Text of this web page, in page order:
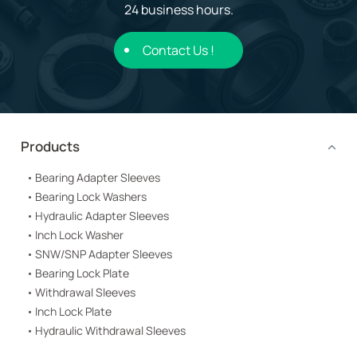
24 business hours.
Contact Us !
Products
Bearing Adapter Sleeves
Bearing Lock Washers
Hydraulic Adapter Sleeves
Inch Lock Washer
SNW/SNP Adapter Sleeves
Bearing Lock Plate
Withdrawal Sleeves
Inch Lock Plate
Hydraulic Withdrawal Sleeves